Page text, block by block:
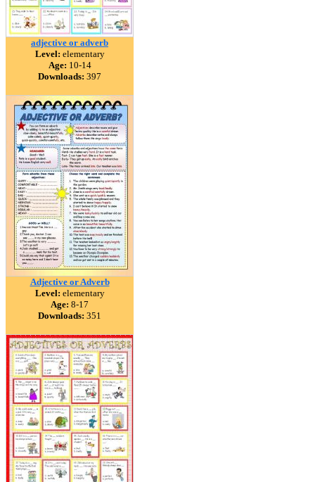
adjective or adverb
Level: elementary
Age: 10-14
Downloads: 397
Adjective or Adverb
Level: elementary
Age: 8-17
Downloads: 351